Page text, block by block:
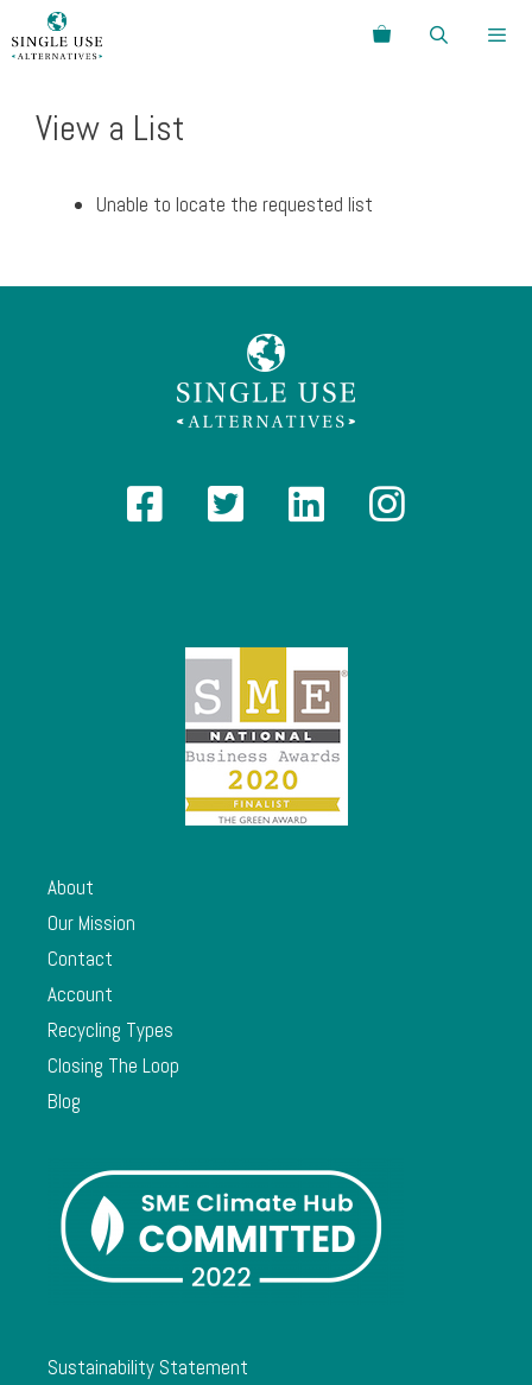
to
Search
View a List
Unable to locate the requested list
About
Our Mission
Contact
Account
Recycling Types
Closing The Loop
Blog
Sustainability Statement